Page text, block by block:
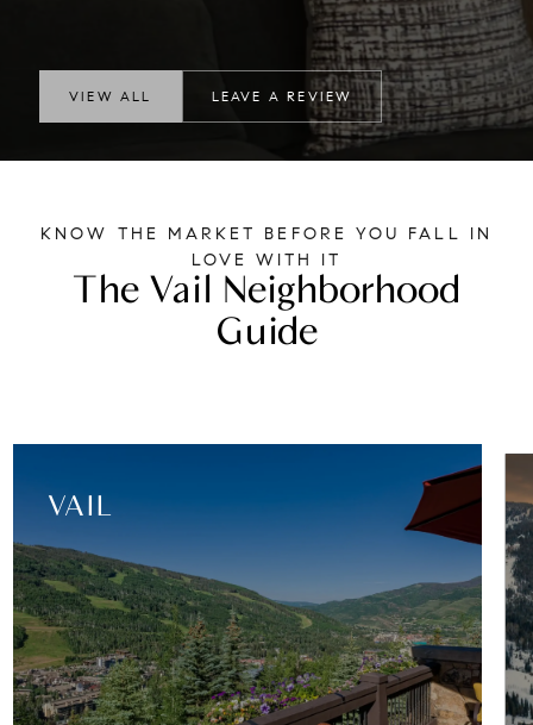
VIEW ALL LEAVE A REVIEW
KNOW THE MARKET BEFORE YOU FALL IN
LOVE WITH IT
The Vail Neighborhood
Guide
EAST VAIL